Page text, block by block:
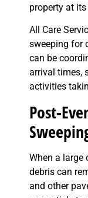
property at its
All Care
sweeping for
can be
arrival times,
activities
Post-
When a large
debris can
and other